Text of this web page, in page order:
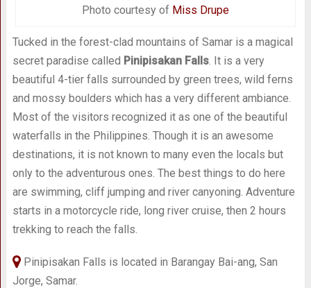
Photo courtesy of Miss Drupe
Tucked in the forest-clad mountains of Samar is a magical
secret paradise called Pinipisakan Falls. It is a very
beautiful 4-tier falls surrounded by green trees, wild ferns
and mossy boulders which has a very different ambiance.
Most of the visitors recognized it as one of the beautiful
waterfalls in the Philippines. Though it is an awesome
destinations, it is not known to many even the locals but
only to the adventurous ones. The best things to do here
are swimming, cliff jumping and river canyoning. Adventure
starts in a motorcycle ride, long river cruise, then 2 hours
trekking to reach the falls.
Pinipisakan Falls is located in Barangay Bai-ang, San
Jorge, Samar.